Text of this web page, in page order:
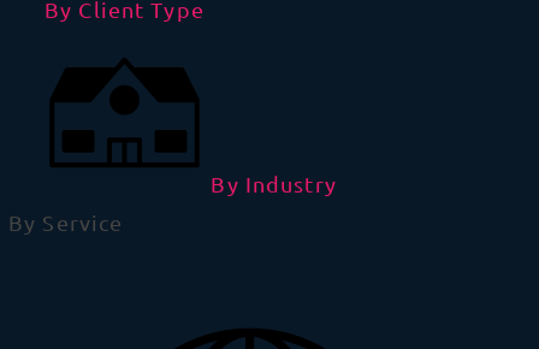
By Client Type
By Industry
By Service